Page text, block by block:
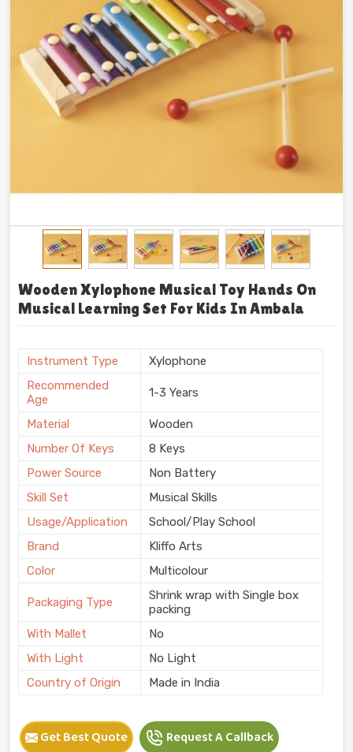
Wooden Xylophone Musical Toy Hands On
Musical Learning Set For Kids In Ambala
Instrument Type
Xylophone
Recommended
Age
1-3 Years
Material
Wooden
Number Of Keys
8 Keys
Power Source
Non Battery
Skill Set
Musical Skills
Usage/Application
School/Play School
Brand
Kliffo Arts
Color
Multicolour
Packaging Type
Shrink wrap with Single box
packing
With Mallet
No
With Light
No Light
Country of Origin
Made in India
Get Best Quote Request A Callback